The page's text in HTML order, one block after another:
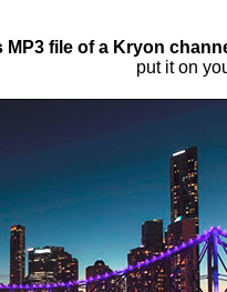
MP3 file of a Kryon
put it on